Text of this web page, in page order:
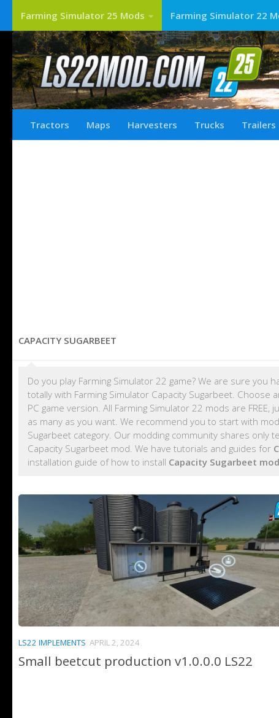
Farming Simulator 25 Mods Farming Simulator 22
Tractors Maps Harvesters Trucks Trailers
CAPACITY SUGARBEET
Do you play Farming Simulator 22 game? We are sure you
totally with Farming Simulator Capacity Sugarbeet.
PC game version. All Farming Simulator 22 mods are FREE,
as many as you want. We recommend you to start with
Sugarbeet category. Our modding community shares only
Capacity Sugarbeet mod. We have tutorials and guides for
installation guide of how to install Capacity Sugarbeet mod
LS22 IMPLEMENTS APRIL 2, 2024
Small beetcut production v1.0.0.0 LS22